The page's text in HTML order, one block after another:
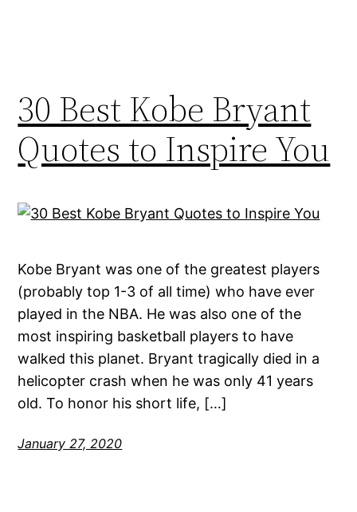
30 Best Kobe Bryant
Quotes to Inspire You
Kobe Bryant was one of the greatest players
(probably top 1-3 of all time) who have ever
played in the NBA. He was also one of the
most inspiring basketball players to have
walked this planet. Bryant tragically died in a
helicopter crash when he was only 41 years
old. To honor his short life, […]
January 27, 2020